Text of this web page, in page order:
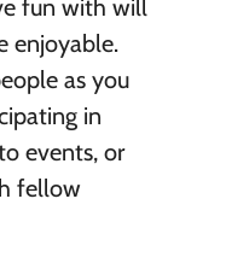
fun with will
enjoyable.
as you
in
events, or
fellow